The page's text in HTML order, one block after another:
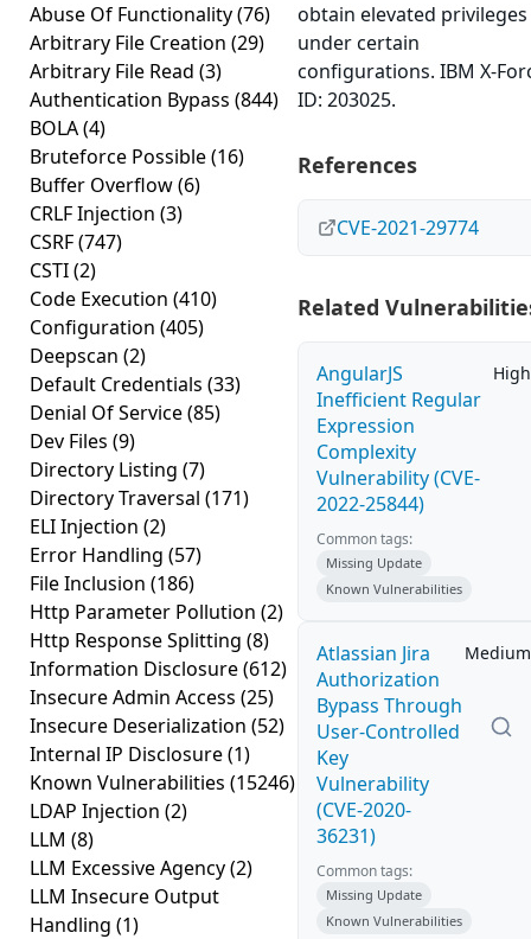
Abuse Of Functionality(76)
Arbitrary File Creation (29)
Arbitrary File Read (3)
Authentication Bypass (844)
BOLA(4)
Bruteforce Possible(16)
Buffer Overflow(6)
CRLF Injection (3)
CSRF(747)
CSTI(2)
Code Execution (410)
Configuration (405)
Deepscan (2)
Default Credentials (33)
Denial Of Service(85)
Dev Files (9)
Directory Listing (7)
Directory Traversal (171)
ELI Injection (2)
Error Handling (57)
File Inclusion (186)
Http Parameter Pollution (2)
Http Response Splitting (8)
Information Disclosure(612)
Insecure Admin Access (25)
Insecure Deserialization (52)
Internal IP Disclosure(1)
Known Vulnerabilities (15246)
LDAP Injection (2)
LLM (8)
LLM Excessive Agency(2)
LLM Insecure Output
Handling (1)
obtain elevated privileges
under certain
configurations. IBM X-
ID: 203025.
References
CVE-2021-29774
Related
AngularJS
Inefficient Regular
Expression
Complexity
Vulnerability (CVE-
2022-25844)
High
Common tags:
Missing Update
Known Vulnerabilities
Atlassian Jira
Authorization
Bypass Through
User-Controlled
Key
Vulnerability
(CVE-2020-
36231)
Medium
Common tags:
Missing Update
Known Vulnerabilities